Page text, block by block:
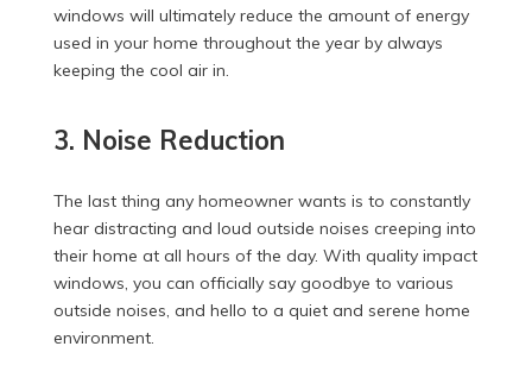
windows will ultimately reduce the amount of energy
used in your home throughout the year by always
keeping the cool air in.
3. Noise Reduction
The last thing any homeowner wants is to constantly
hear distracting and loud outside noises creeping into
their home at all hours of the day. With quality impact
windows, you can officially say goodbye to various
outside noises, and hello to a quiet and serene home
environment.